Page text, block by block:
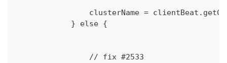
clusterName =
            } else {
                // fix #2533